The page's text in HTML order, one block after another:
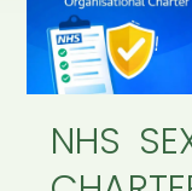
NHS